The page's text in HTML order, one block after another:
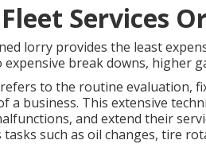
Services
lorry provides the least
break downs, higher
to the routine evaluation,
a business. This extensive
and extend their
such as oil changes, tire